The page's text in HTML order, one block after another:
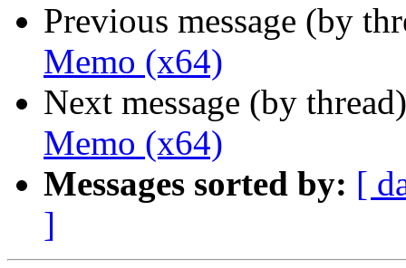
Previous message (by
Memo (x64)
Next message (by
Memo (x64)
Messages sorted by: [
]